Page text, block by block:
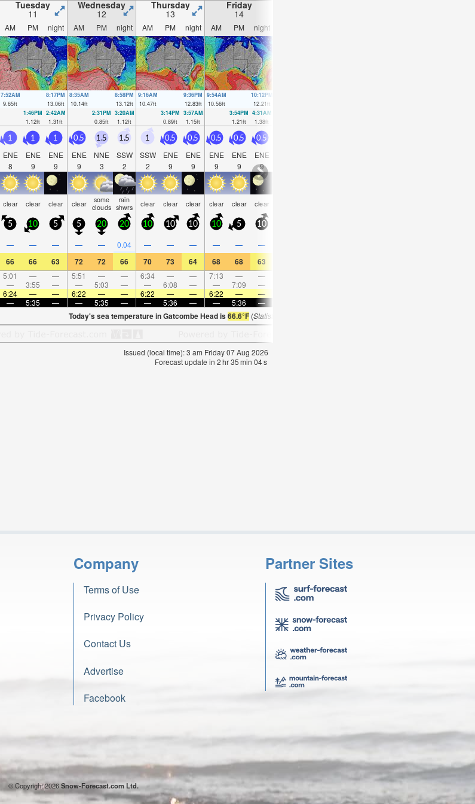
Tuesday
11
Wednesday
12
Thursday
13
Friday
14
AM PM night AM PM night AM PM night AM PM night
7:52AM
9.65ft
8:17PM
13.06ft
8:35AM
10.14ft
8:58PM
13.12ft
9:16AM
10.47ft
9:36PM
12.83ft
9:54AM
10.56ft
10:12PM
12.21ft
1:46PM
1.12ft
2:42AM
1.31ft
2:31PM
0.85ft
3:20AM
1.12ft
3:14PM
0.89ft
3:57AM
1.15ft
3:54PM
1.21ft
4:31AM
1.38ft
1
ENE
8
1
ENE
9
1
ENE
9
0.5
ENE
9
1.5
NNE
3
1.5
SSW
2
1
SSW
2
0.5
ENE
9
0.5
ENE
9
0.5
ENE
9
0.5
ENE
9
0.5
ENE
9
clear clear clear clear some
clouds
rain
shwrs clear clear clear clear clear clear
5 10 5 5 20 20 10 10 10 10 5 10
— — — — — 0.04 — — — — — —
66 66 63 72 72 66 70 73 64 68 68 63
5:01 — — 5:51 — — 6:34 — — 7:13 — —
— 3:55 — — 5:03 — — 6:08 — — 7:09 —
6:24 — — 6:22 — — 6:22 — — 6:22 — —
— 5:35 — — 5:35 — — 5:36 — — 5:36 —
Today's sea temperature in Gatcombe Head is66.6°F(Statistics for 07 Aug 1981-2005 – mean:
Issued (local time): 3 am Friday 07 Aug 2026
Forecast update in 2hr35min 03s
Company
Terms of Use
Privacy Policy
Contact Us
Advertise
Facebook
Partner Sites
© Copyright 2026Snow-Forecast.com Ltd.